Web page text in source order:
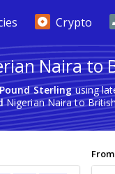
Crypto
Naira to
Sterlingusing
Nigerian Naira to
From